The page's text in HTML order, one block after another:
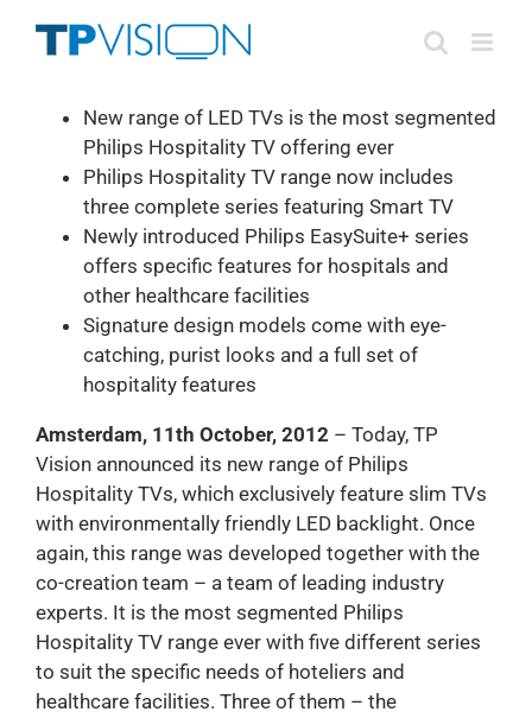
New range of LED TVs is the most segmented
Philips Hospitality TV offering ever
Philips Hospitality TV range now includes
three complete series featuring Smart TV
Newly introduced Philips EasySuite+ series
offers specific features for hospitals and
other healthcare facilities
Signature design models come with eye-
catching, purist looks and a full set of
hospitality features
Amsterdam, 11th October, 2012 – Today, TP
Vision announced its new range of Philips
Hospitality TVs, which exclusively feature slim TVs
with environmentally friendly LED backlight. Once
again, this range was developed together with the
co-creation team – a team of leading industry
experts. It is the most segmented Philips
Hospitality TV range ever with five different series
to suit the specific needs of hoteliers and
healthcare facilities. Three of them – the